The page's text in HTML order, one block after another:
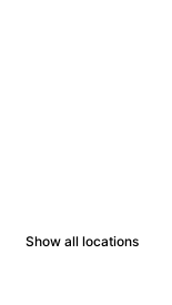
Show all locations